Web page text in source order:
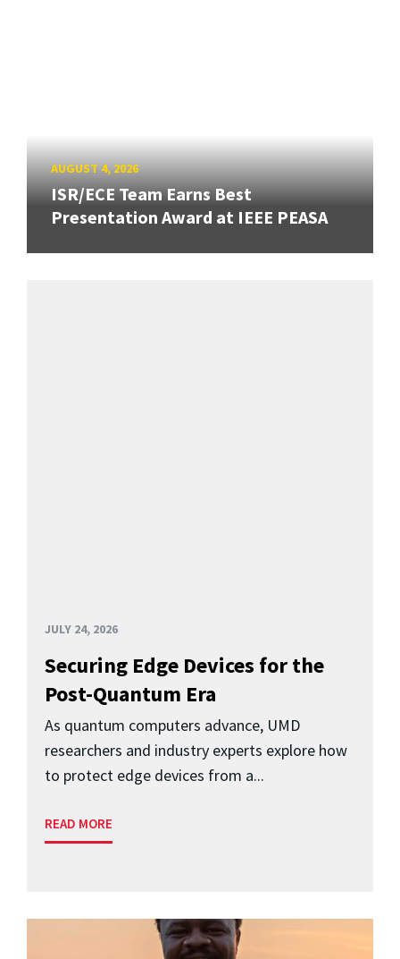
AUGUST 4, 2026
ISR/ECE Team Earns Best
Presentation Award at IEEE PEASA
JULY 24, 2026
Securing Edge Devices for the
Post-Quantum Era
As quantum computers advance, UMD
researchers and industry experts explore how
to protect edge devices from a...
READ MORE